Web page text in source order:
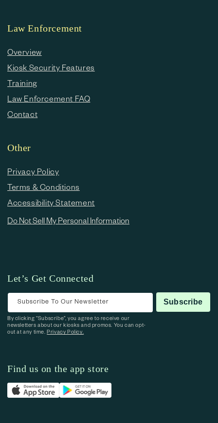
Law Enforcement
Overview
Kiosk Security Features
Training
Law Enforcement FAQ
Contact
Other
Privacy Policy
Terms & Conditions
Accessibility Statement
Do Not Sell My Personal Information
Let’s Get Connected
Subscribe To Our Newsletter Subscribe
By clicking “Subscribe”, you agree to receive our
newsletters about our kiosks and promos. You can opt-
out at any time.Privacy Policy.
Find us on the app store